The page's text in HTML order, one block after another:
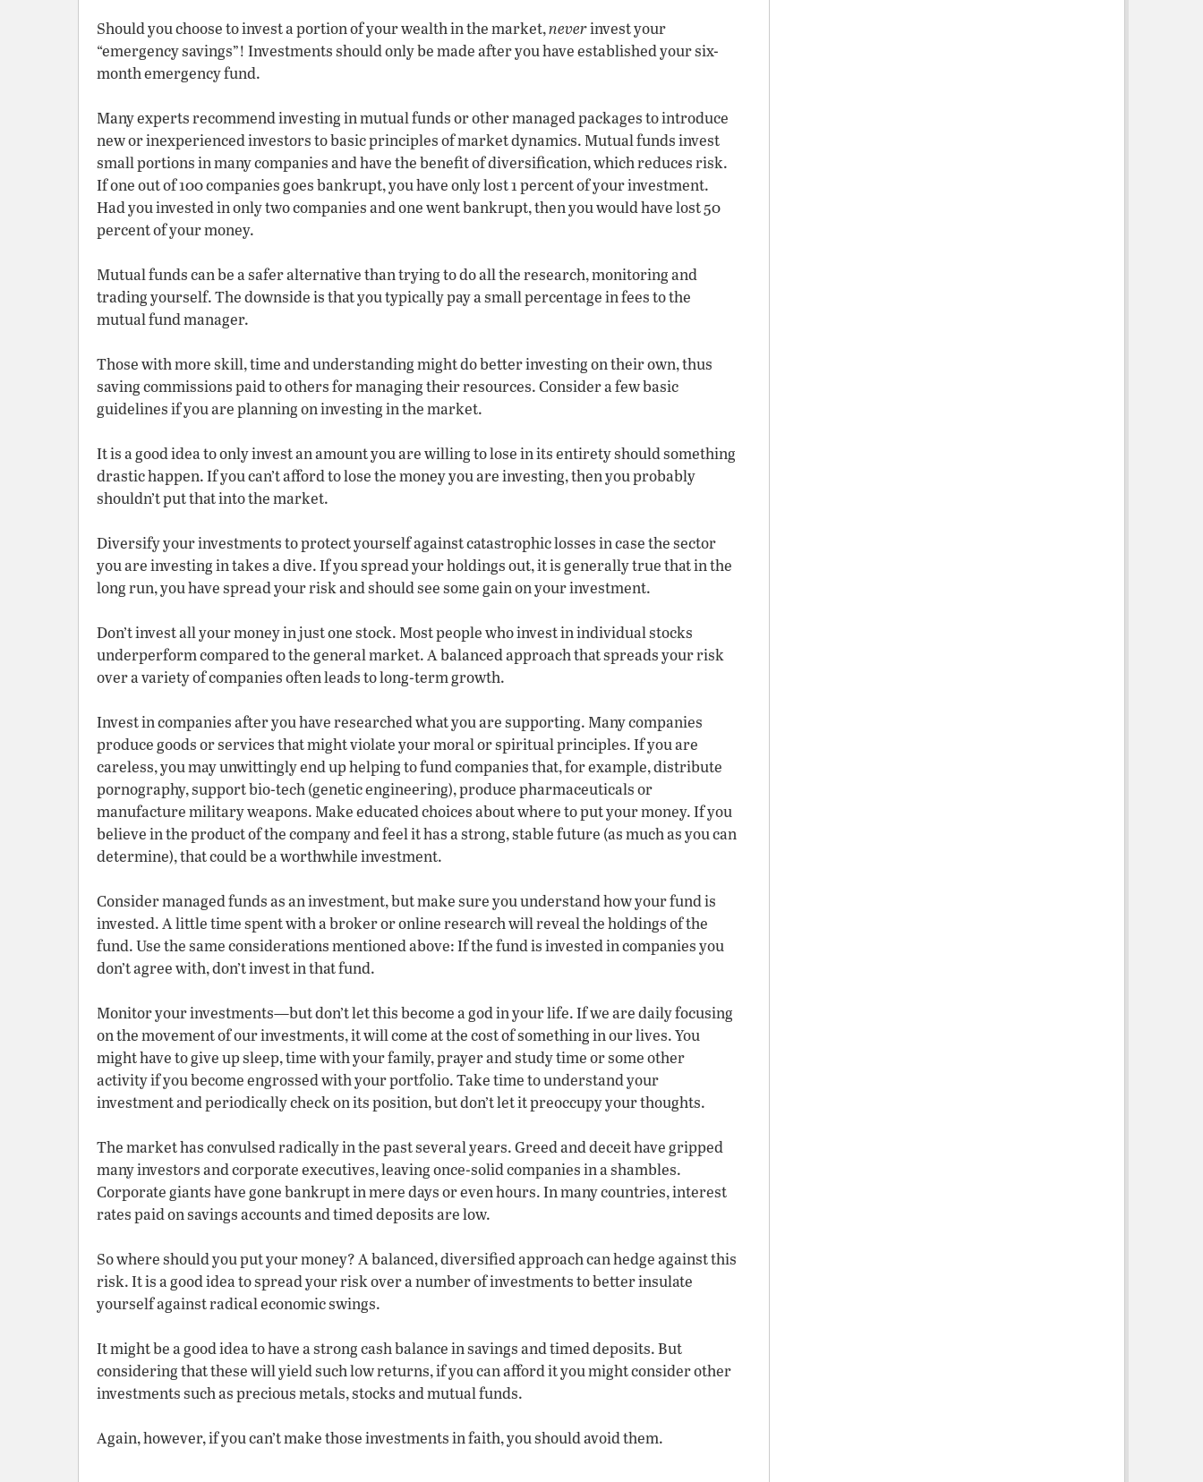
Should you choose to invest a portion of your wealth in the market,neverinvest your
“emergency savings”! Investments should only be made after you have established your six-
month emergency fund.
Many experts recommend investing in mutual funds or other managed packages to introduce
new or inexperienced investors to basic principles of market dynamics. Mutual funds invest
small portions in many companies and have the benefit of diversification, which reduces risk.
If one out of 100 companies goes bankrupt, you have only lost 1 percent of your investment.
Had you invested in only two companies and one went bankrupt, then you would have lost 50
percent of your money.
Mutual funds can be a safer alternative than trying to do all the research, monitoring and
trading yourself. The downside is that you typically pay a small percentage in fees to the
mutual fund manager.
Those with more skill, time and understanding might do better investing on their own, thus
saving commissions paid to others for managing their resources. Consider a few basic
guidelines if you are planning on investing in the market.
It is a good idea to only invest an amount you are willing to lose in its entirety should something
drastic happen. If you can’t afford to lose the money you are investing, then you probably
shouldn’t put that into the market.
Diversify your investments to protect yourself against catastrophic losses in case the sector
you are investing in takes a dive. If you spread your holdings out, it is generally true that in the
long run, you have spread your risk and should see some gain on your investment.
Don’t invest all your money in just one stock. Most people who invest in individual stocks
underperform compared to the general market. A balanced approach that spreads your risk
over a variety of companies often leads to long-term growth.
Invest in companies after you have researched what you are supporting. Many companies
produce goods or services that might violate your moral or spiritual principles. If you are
careless, you may unwittingly end up helping to fund companies that, for example, distribute
pornography, support bio-tech (genetic engineering), produce pharmaceuticals or
manufacture military weapons. Make educated choices about where to put your money. If you
believe in the product of the company and feel it has a strong, stable future (as much as you can
determine), that could be a worthwhile investment.
Consider managed funds as an investment, but make sure you understand how your fund is
invested. A little time spent with a broker or online research will reveal the holdings of the
fund. Use the same considerations mentioned above: If the fund is invested in companies you
don’t agree with, don’t invest in that fund.
Monitor your investments—but don’t let this become a god in your life. If we are daily focusing
on the movement of our investments, it will come at the cost of something in our lives. You
might have to give up sleep, time with your family, prayer and study time or some other
activity if you become engrossed with your portfolio. Take time to understand your
investment and periodically check on its position, but don’t let it preoccupy your thoughts.
The market has convulsed radically in the past several years. Greed and deceit have gripped
many investors and corporate executives, leaving once-solid companies in a shambles.
Corporate giants have gone bankrupt in mere days or even hours. In many countries, interest
rates paid on savings accounts and timed deposits are low.
So where should you put your money? A balanced, diversified approach can hedge against this
risk. It is a good idea to spread your risk over a number of investments to better insulate
yourself against radical economic swings.
It might be a good idea to have a strong cash balance in savings and timed deposits. But
considering that these will yield such low returns, if you can afford it you might consider other
investments such as precious metals, stocks and mutual funds.
Again, however, if you can’t make those investments in faith, you should avoid them.